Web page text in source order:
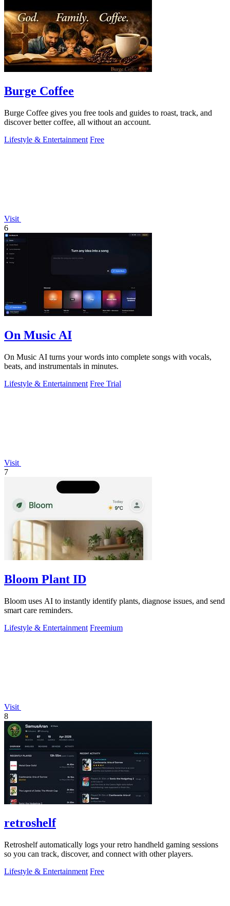
Burge Coffee
Burge Coffee gives you free tools and guides to roast, track, and
discover better coffee, all without an account.
Lifestyle & Entertainment Free
Visit
6
On Music AI
On Music AI turns your words into complete songs with vocals,
beats, and instrumentals in minutes.
Lifestyle & Entertainment Free Trial
Visit
7
Bloom Plant ID
Bloom uses AI to instantly identify plants, diagnose issues, and send
smart care reminders.
Lifestyle & Entertainment Freemium
Visit
8
retroshelf
Retroshelf automatically logs your retro handheld gaming sessions
so you can track, discover, and connect with other players.
Lifestyle & Entertainment Free